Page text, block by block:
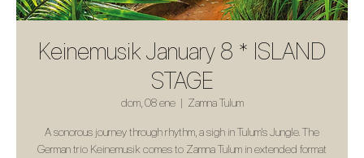
Keinemusik January 8 * ISLAND
STAGE
dom, 08 ene
  |
Zamna Tulum
A sonorous journey through rhythm, a sigh in Tulum's Jungle. The
German trio Keinemusik comes to Zamna Tulum in extended format